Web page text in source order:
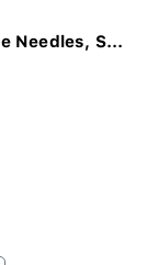
Needles, S...